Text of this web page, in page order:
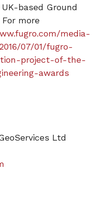
based Ground
For more
media-
07/01/fugro-
project-of-the-
awards
Ltd